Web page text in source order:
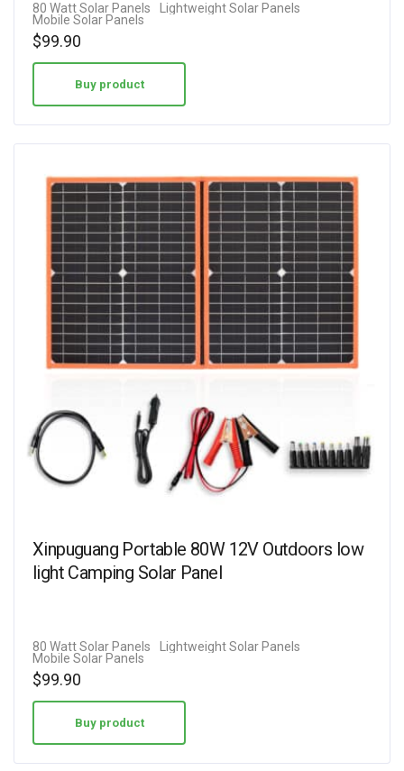
80 Watt Solar Panels
Lightweight Solar Panels
Mobile Solar Panels
$99.90
Buy product
Xinpuguang Portable 80W 12V Outdoors low
light Camping Solar Panel
80 Watt Solar Panels
Lightweight Solar Panels
Mobile Solar Panels
$99.90
Buy product